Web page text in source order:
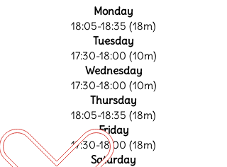
Monday
18:05-18:35 (18m)
Tuesday
17:30-18:00 (10m)
Wednesday
17:30-18:00 (10m)
Thursday
18:05-18:35 (18m)
Friday
17:30-18:00 (18m)
Saturday